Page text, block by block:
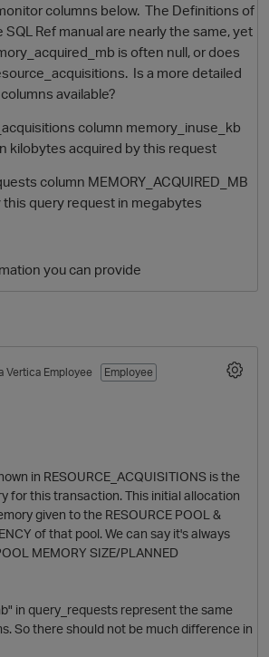
columns below. The Definitions of
Ref manual are nearly the same, yet
is often null, or does
Is a more detailed
available?
column memory_inuse_kb
kilobytes acquired by this request
column MEMORY_ACQUIRED_MB
query request in megabytes
you can provide
Vertica Employee
Employee
in RESOURCE_ACQUISITIONS is the
for this transaction. This initial allocation
given to the RESOURCE POOL &
of that pool. We can say it's always
MEMORY SIZE/PLANNED
in query_requests represent the same
So there should not be much difference in